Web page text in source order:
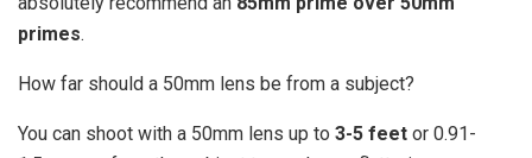
primes.
How far should a 50mm lens be from a subject?
You can shoot with a 50mm lens up to 3-5 feet or 0.91-